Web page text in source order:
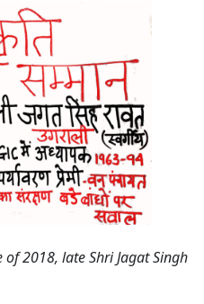
2018, late Shri Jagat Singh